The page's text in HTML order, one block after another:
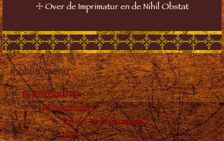
☩ Over de Imprimatur en de Nihil Obstat
mobile_menu
De BOODSCHAPPEN
De Boodschappen
Wat zijn “de Boodschappen”?
Lezen